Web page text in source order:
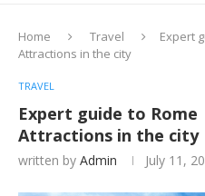
Home Travel
Expert
Attractions in the city
TRAVEL
Expert guide to
Attractions in the city
written by Admin July 11,